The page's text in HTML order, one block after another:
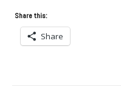
Share this:
Share